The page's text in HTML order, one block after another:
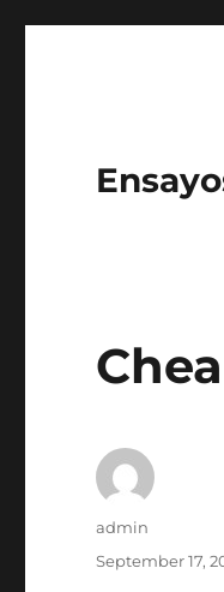
Author
admin
Posted
September 17,